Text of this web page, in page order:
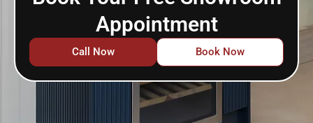
Appointment
Call Now Book Now